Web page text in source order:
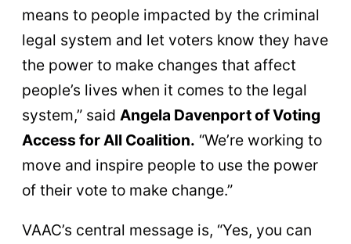
means to people impacted by the criminal
legal system and let voters know they have
the power to make changes that affect
people’s lives when it comes to the legal
system,” said Angela Davenport of Voting
Access for All Coalition. “We’re working to
move and inspire people to use the power
of their vote to make change.”
VAAC’s central message is, “Yes, you can